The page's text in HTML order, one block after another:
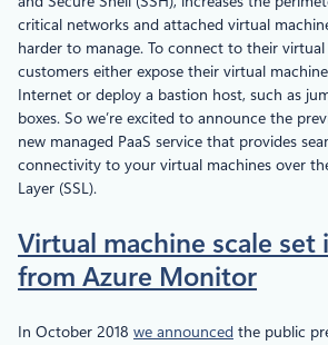
critical networks and attached virtual
harder to manage. To connect to their
customers either expose their virtual
Internet or deploy a bastion host, such as
boxes. So we’re excited to announce the
new managed PaaS service that provides
connectivity to your virtual machines over
Layer (SSL).
Virtual machine scale set
from Azure Monitor
In October 2018 we announced the public